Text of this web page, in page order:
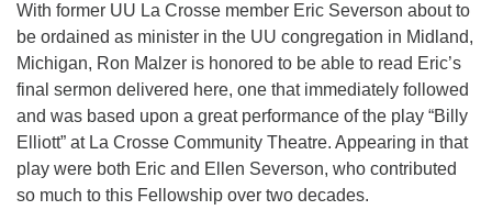
With former UU La Crosse member Eric Severson about to
be ordained as minister in the UU congregation in Midland,
Michigan, Ron Malzer is honored to be able to read Eric’s
final sermon delivered here, one that immediately followed
and was based upon a great performance of the play “Billy
Elliott” at La Crosse Community Theatre. Appearing in that
play were both Eric and Ellen Severson, who contributed
so much to this Fellowship over two decades.